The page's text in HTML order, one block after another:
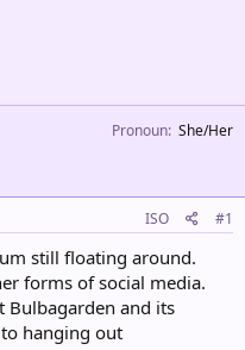
Pronoun She/Her
ISO #1
still floating around.
forms of social media.
Bulbagarden and its
hanging out